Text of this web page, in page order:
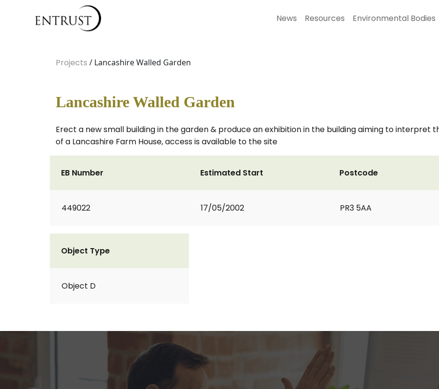
News Resources Environmental Bodies
Projects / Lancashire Walled Garden
Lancashire Walled Garden
Erect a new small building in the garden & produce an exhibition in the building aiming to interpret
of a Lancashire Farm House, access is available to the site
EB Number
449022
Estimated Start
17/05/2002
Postcode
PR3 5AA
Object Type
Object D